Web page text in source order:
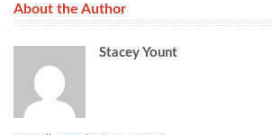
About the Author
Stacey Yount